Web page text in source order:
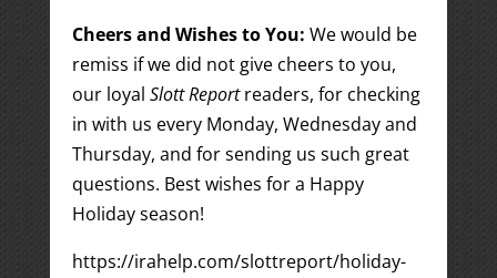
Cheers and Wishes to You: We would be
remiss if we did not give cheers to you,
our loyal Slott Reportreaders, for checking
in with us every Monday, Wednesday and
Thursday, and for sending us such great
questions. Best wishes for a Happy
Holiday season!
https://irahelp.com/slottreport/holiday-